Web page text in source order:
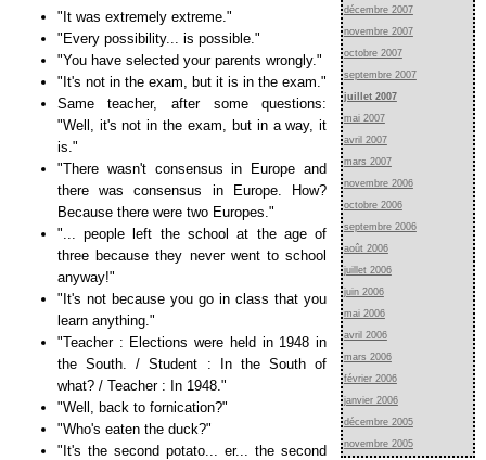
décembre 2007
novembre 2007
octobre 2007
septembre 2007
juillet 2007
mai 2007
avril 2007
mars 2007
novembre 2006
octobre 2006
septembre 2006
août 2006
juillet 2006
juin 2006
mai 2006
avril 2006
mars 2006
février 2006
janvier 2006
décembre 2005
novembre 2005
"It was extremely extreme."
"Every possibility... is possible."
"You have selected your parents wrongly."
"It's not in the exam, but it is in the exam."
Same teacher, after some questions:
"Well, it's not in the exam, but in a way, it
is."
"There wasn't consensus in Europe and
there was consensus in Europe. How?
Because there were two Europes."
"... people left the school at the age of
three because they never went to school
anyway!"
"It's not because you go in class that you
learn anything."
"Teacher : Elections were held in 1948 in
the South. / Student : In the South of
what? / Teacher : In 1948."
"Well, back to fornication?"
"Who's eaten the duck?"
"It's the second potato... er... the second